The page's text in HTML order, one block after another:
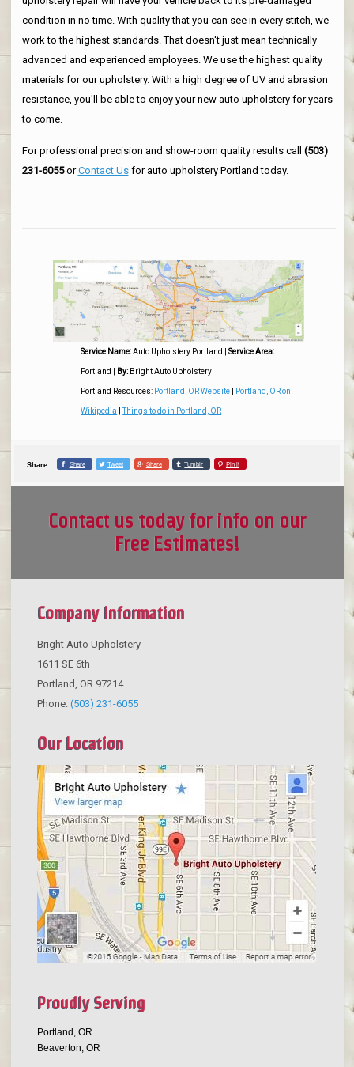
condition in no time. With quality that you can see in every stitch, we
work to the highest standards. That doesn't just mean technically
advanced and experienced employees. We use the highest quality
materials for our upholstery. With a high degree of UV and abrasion
resistance, you'll be able to enjoy your new auto upholstery for years
to come.
For professional precision and show-room quality results call (503)
231-6055orContact Usfor auto upholstery Portland today.
Service Name: Auto Upholstery Portland |Service Area:
Portland By: Bright Auto Upholstery
Portland Resources: Portland, OR Website Portland, OR on
Wikipedia |Things to do in Portland, OR
Share: Share Tweet Share Tumblr Pin it
Contact us today for info on our
Free Estimates!
Company Information
Bright Auto Upholstery
1611 SE 6th
Portland OR 97214
Phone: (503) 231-6055
Our Location
Proudly Serving
Portland, OR
Beaverton, OR